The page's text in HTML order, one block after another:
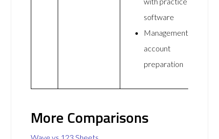
software
Management
account
preparation
More Comparisons